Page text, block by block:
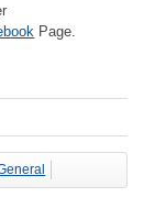
Page.